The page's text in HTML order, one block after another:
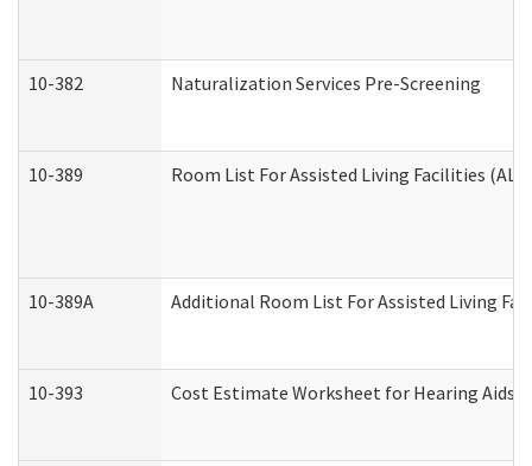
10-382 Naturalization Services Pre-Screening
10-389 Room List For Assisted Living Facilities (ALF)
10-389A Additional Room List For Assisted Living
10-393 Cost Estimate Worksheet for Hearing Aids